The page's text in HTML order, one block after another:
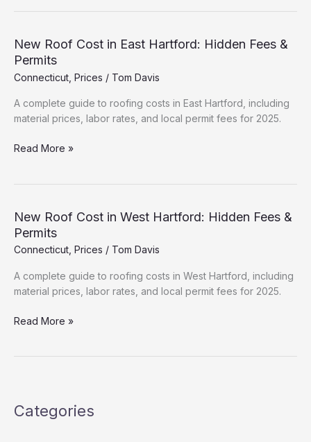
Material
Guide
(2025)
New Roof Cost in East Hartford: Hidden Fees &
Permits
Connecticut Prices / Tom Davis
A complete guide to roofing costs in East Hartford, including
material prices, labor rates, and local permit fees for 2025.
New
Hartford:
Hidden
Fees
&
Permits
Read More »
New Roof Cost in West Hartford: Hidden Fees &
Permits
Connecticut Prices / Tom Davis
A complete guide to roofing costs in West Hartford, including
material prices, labor rates, and local permit fees for 2025.
New
Hidden
Read More »
Categories